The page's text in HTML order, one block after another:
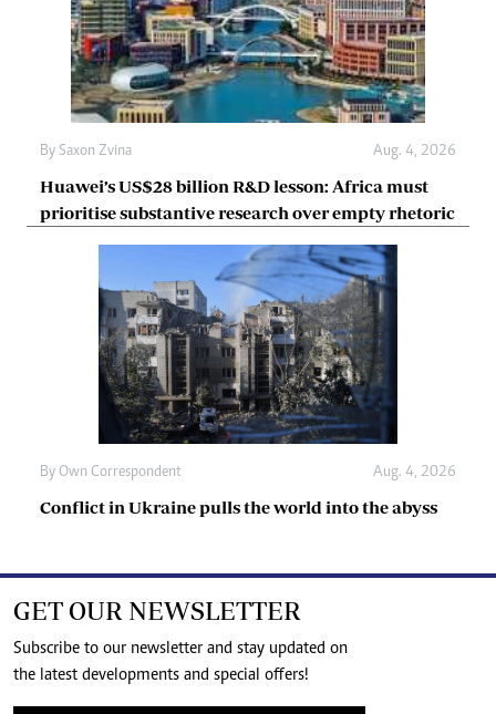
By Saxon Zvina Aug. 4, 2026
Huawei’s US$28 billion R&D lesson: Africa must
prioritise substantive research over empty rhetoric
By Own Correspondent Aug. 4, 2026
Conflict in Ukraine pulls the world into the abyss
GET OUR NEWSLETTER
Subscribe to our newsletter and stay updated on
the latest developments and special offers!